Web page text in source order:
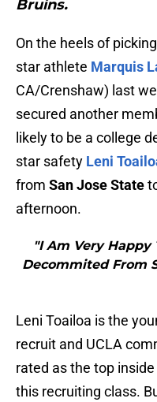
Bruins.
On the heels of
star athlete Marquis
CA/Crenshaw) last
secured another
likely to be a college
star safety Leni
from San Jose State
afternoon.
"I Am Very Happy
Decommited From
Leni Toailoa is the
recruit and UCLA
rated as the top
this recruiting class.